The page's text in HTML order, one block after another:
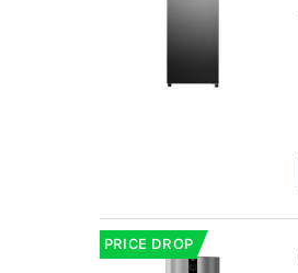
PRICE DROP